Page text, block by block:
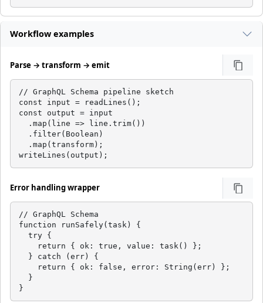
Workflow examples
Parse → transform → emit
// GraphQL Schema pipeline sketch
const input = readLines();
const output = input
  .map(line => line.trim())
  .filter(Boolean)
  .map(transform);
writeLines(output);
Error handling wrapper
// GraphQL Schema
function runSafely(task) {
  try {
    return { ok: true, value: task() };
  } catch (err) {
    return { ok: false, error: String(err) };
  }
}